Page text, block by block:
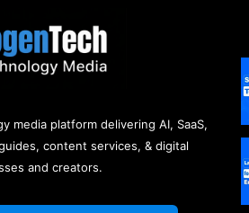
media platform delivering AI, SaaS,
content services, & digital
and creators.